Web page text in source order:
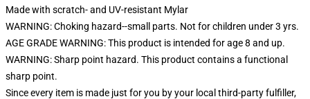
Made with scratch- and UV-resistant Mylar
WARNING: Choking hazard--small parts. Not for children under 3 yrs.
AGE GRADE WARNING: This product is intended for age 8 and up.
WARNING: Sharp point hazard. This product contains a functional
sharp point.
Since every item is made just for you by your local third-party fulfiller,